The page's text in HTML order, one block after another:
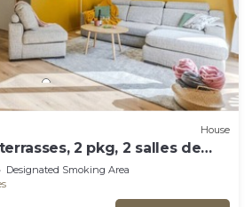
House
2 pkg, 2 salles de
Designated Smoking Area